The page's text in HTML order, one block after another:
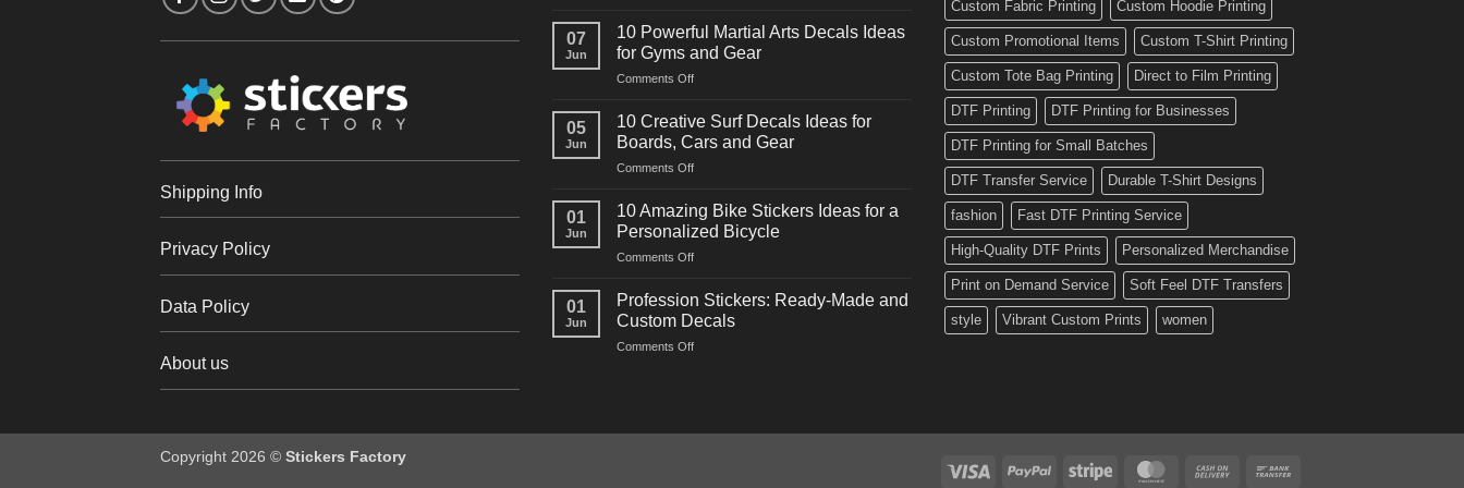
Shipping Info
Privacy Policy
Data Policy
About us
Powerful
Power
Racing
Decals
for
Cars
07
Jun
10 Powerful Martial Arts Decals Ideas
for Gyms and Gear
Comments Offon
Powerful
Arts
Decals
for
Gyms
05
Jun
10 Creative Surf Decals Ideas for
Boards, Cars and Gear
Comments Offon
Creative
Surf
Decals
Ideas
Boards,
Cars
01
Jun
10 Amazing Bike Stickers Ideas for a
Personalized Bicycle
Comments Offon
Amazing
Stickers
Ideas
01
Jun
Profession Stickers: Ready-Made and
Custom Decals
Comments Offon
and
Custom Fabric Printing Custom Hoodie Printing
Custom Promotional Items Custom T-Shirt Printing
Custom Tote Bag Printing Direct to Film Printing
DTF Printing DTF Printing for Businesses
DTF Printing for Small Batches
DTF Transfer Service Durable T-Shirt Designs
fashion Fast DTF Printing Service
High-Quality DTF Prints Personalized Merchandise
Print on Demand Service Soft Feel DTF Transfers
style Vibrant Custom Prints women
Visa PayPal Stripe MasterCardCash
Copyright 2026 © Stickers Factory